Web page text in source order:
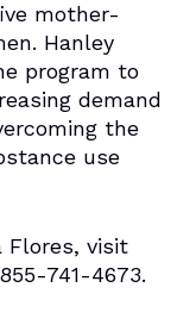
mother-
Hanley
program to
demand
the
use
Flores, visit
741-4673.